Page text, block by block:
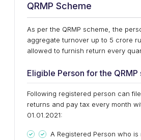
QRMP Scheme
As per the QRMP scheme, the
aggregate turnover up to 5 crore
allowed to furnish return every
Eligible Person for the QRMP
Following registered person can
returns and pay tax every month
01.01.2021:
A Registered Person who